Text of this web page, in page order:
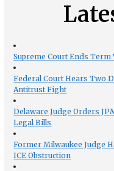
Supreme Court Ends
Federal Court Hears Two
Antitrust Fight
Delaware Judge Orders
Legal Bills
Former Milwaukee Judge
ICE Obstruction